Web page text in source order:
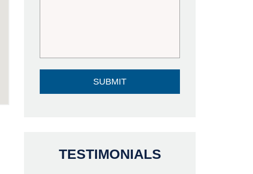
TESTIMONIALS